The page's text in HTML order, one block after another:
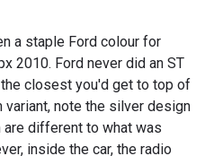
a staple Ford colour for
2010. Ford never did an ST
closest you'd get to top of
variant, note the silver design
are different to what was
inside the car, the radio